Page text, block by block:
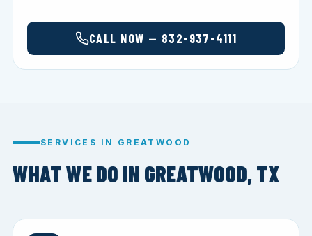
CALL NOW — 832-937-4111
SERVICES IN GREATWOOD
WHAT WE DO IN GREATWOOD, TX